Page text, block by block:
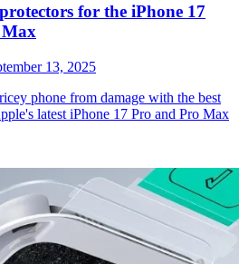
for the iPhone 17
13, 2025
phone from damage with the best
latest iPhone 17 Pro and Pro Max